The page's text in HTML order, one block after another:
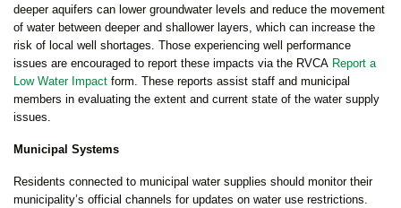
deeper aquifers can lower groundwater levels and reduce the movement
of water between deeper and shallower layers, which can increase the
risk of local well shortages. Those experiencing well performance
issues are encouraged to report these impacts via the RVCA Report a
Low Water Impact form. These reports assist staff and municipal
members in evaluating the extent and current state of the water supply
issues.
Municipal Systems
Residents connected to municipal water supplies should monitor their
municipality’s official channels for updates on water use restrictions.